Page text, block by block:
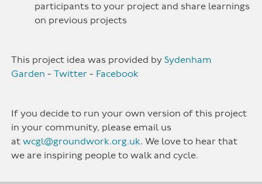
participants to your project and share learnings
on previous projects
This project idea was provided bySydenham
Garden -Twitter - Facebook
If you decide to run your own version of this project
in your community, please email us
atwcgl@groundwork.org.uk. We love to hear that
we are inspiring people to walk and cycle.